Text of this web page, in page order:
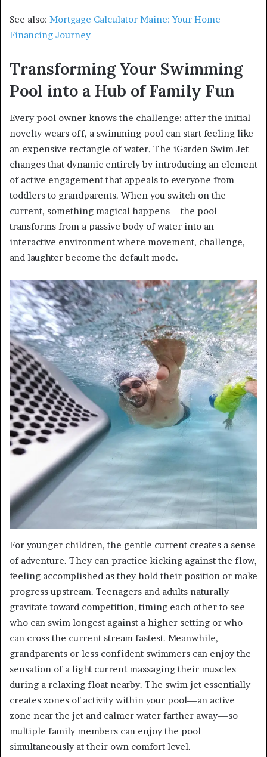
See also: Mortgage Calculator Maine: Your Home
Financing Journey
Transforming Your Swimming
Pool into a Hub of Family Fun
Every pool owner knows the challenge: after the initial
novelty wears off, a swimming pool can start feeling like
an expensive rectangle of water. The iGarden Swim Jet
changes that dynamic entirely by introducing an element
of active engagement that appeals to everyone from
toddlers to grandparents. When you switch on the
current, something magical happens—the pool
transforms from a passive body of water into an
interactive environment where movement, challenge,
and laughter become the default mode.
For younger children, the gentle current creates a sense
of adventure. They can practice kicking against the flow,
feeling accomplished as they hold their position or make
progress upstream. Teenagers and adults naturally
gravitate toward competition, timing each other to see
who can swim longest against a higher setting or who
can cross the current stream fastest. Meanwhile,
grandparents or less confident swimmers can enjoy the
sensation of a light current massaging their muscles
during a relaxing float nearby. The swim jet essentially
creates zones of activity within your pool—an active
zone near the jet and calmer water farther away—so
multiple family members can enjoy the pool
simultaneously at their own comfort level.